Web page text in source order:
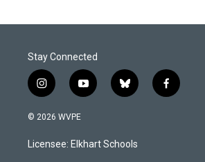
Stay Connected
i
n
s
a
g
y
o
u
b
b
l
s
k
f
a
© 2026 WVPE
Licensee: Elkhart Schools